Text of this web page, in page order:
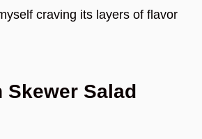
craving its layers of flavor
Skewer Salad